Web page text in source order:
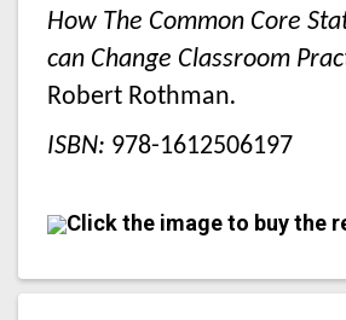
How The Common Core
can Change Classroom
Robert Rothman.
ISBN: 978-1612506197
Click the image to buy the